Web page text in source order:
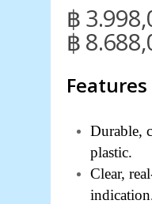
฿
฿
Features
Durable,
plastic.
Clear,